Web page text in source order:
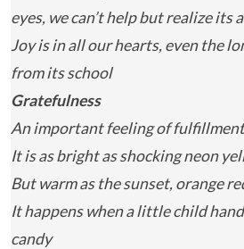
eyes, we can’t help but realize its
Joy is in all our hearts, even the
from its school
Gratefulness
An important feeling of fulfillment
It is as bright as shocking neon
But warm as the sunset, orange
It happens when a little child
candy